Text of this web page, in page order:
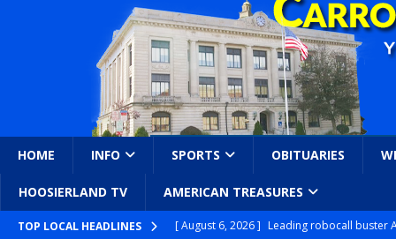
HOME INFO SPORTS OBITUARIES
HOOSIERLAND TV AMERICAN TREASURES
TOP LOCAL HEADLINES [ August 6, 2026 ] Leading robocall buster